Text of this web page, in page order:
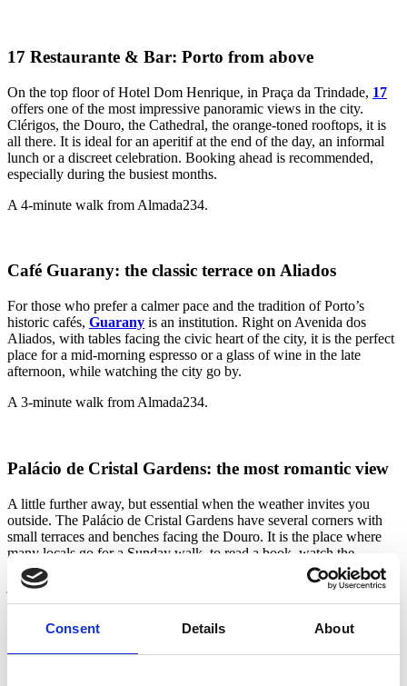
Consent Details About
17 Restaurante & Bar: Porto from above
On the top floor of Hotel Dom Henrique, in Praça da Trindade, 17
offers one of the most impressive panoramic views in the city.
Clérigos, the Douro, the Cathedral, the orange-toned rooftops, it is
all there. It is ideal for an aperitif at the end of the day, an informal
lunch or a discreet celebration. Booking ahead is recommended,
especially during the busiest months.
A 4-minute walk from Almada234.
Café Guarany: the classic terrace on Aliados
For those who prefer a calmer pace and the tradition of Porto’s
historic cafés, Guarany is an institution. Right on Avenida dos
Aliados, with tables facing the civic heart of the city, it is the perfect
place for a mid-morning espresso or a glass of wine in the late
afternoon, while watching the city go by.
A 3-minute walk from Almada234.
Palácio de Cristal Gardens: the most romantic view
A little further away, but essential when the weather invites you
outside. The Palácio de Cristal Gardens have several corners with
small terraces and benches facing the Douro. It is the place where
many locals go for a Sunday walk, to read a book, watch the
peacocks and slow down. Any table with a river view will do —
just sit down and let the afternoon unfold.